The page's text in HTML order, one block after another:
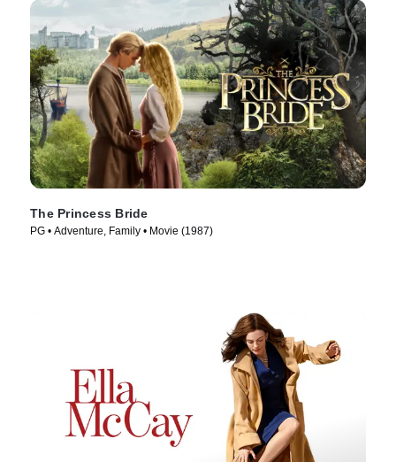
The Princess Bride
PG • Adventure, Family • Movie (1987)